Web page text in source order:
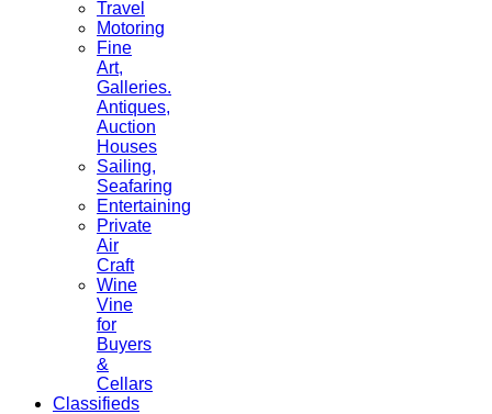
Travel
Motoring
Fine
Art,
Galleries.
Antiques,
Auction
Houses
Sailing,
Seafaring
Entertaining
Private
Air
Craft
Wine
Vine
for
Buyers
&
Cellars
Classifieds